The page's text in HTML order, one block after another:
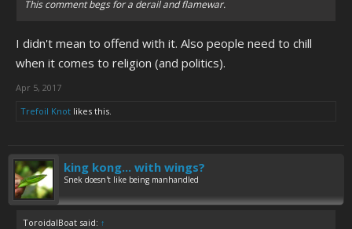
This comment begs for a derail and flamewar.
I didn't mean to offend with it. Also people need to chill
when it comes to religion (and politics).
Apr 5, 2017
Trefoil Knot likes this.
king kong... with wings?
Snek doesn't like being manhandled
ToroidalBoat said: ↑